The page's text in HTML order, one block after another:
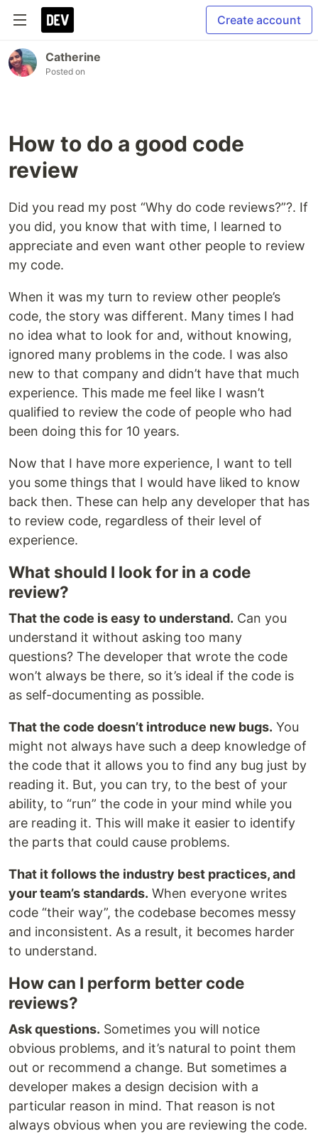
Create account
Catherine
Posted on
How to do a good code
review
Did you read my post “Why do code reviews?”?. If
you did, you know that with time, I learned to
appreciate and even want other people to review
my code.
When it was my turn to review other people’s
code, the story was different. Many times I had
no idea what to look for and, without knowing,
ignored many problems in the code. I was also
new to that company and didn’t have that much
experience. This made me feel like I wasn’t
qualified to review the code of people who had
been doing this for 10 years.
Now that I have more experience, I want to tell
you some things that I would have liked to know
back then. These can help any developer that has
to review code, regardless of their level of
experience.
What should I look for in a code
review?
That the code is easy to understand. Can you
understand it without asking too many
questions? The developer that wrote the code
won’t always be there, so it’s ideal if the code is
as self-documenting as possible.
That the code doesn’t introduce new bugs. You
might not always have such a deep knowledge of
the code that it allows you to find any bug just by
reading it. But, you can try, to the best of your
ability, to “run” the code in your mind while you
are reading it. This will make it easier to identify
the parts that could cause problems.
That it follows the industry best practices, and
your team’s standards. When everyone writes
code “their way”, the codebase becomes messy
and inconsistent. As a result, it becomes harder
to understand.
How can I perform better code
reviews?
Ask questions. Sometimes you will notice
obvious problems, and it’s natural to point them
out or recommend a change. But sometimes a
developer makes a design decision with a
particular reason in mind. That reason is not
always obvious when you are reviewing the code.